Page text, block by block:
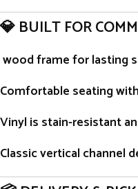
💎 BUILT FOR
wood frame for lasting
Comfortable seating
Vinyl is stain-resistant
Classic vertical channel